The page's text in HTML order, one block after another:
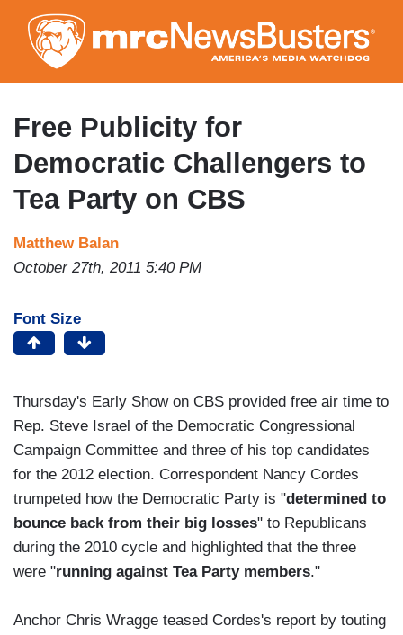
to
main
content
Free Publicity for
Democratic Challengers to
Tea Party on CBS
Matthew Balan
October 27th, 2011 5:40 PM
Font Size
Thursday's Early Show on CBS provided free air time to
Rep. Steve Israel of the Democratic Congressional
Campaign Committee and three of his top candidates
for the 2012 election. Correspondent Nancy Cordes
trumpeted how the Democratic Party is "determined to
bounce back from their big losses" to Republicans
during the 2010 cycle and highlighted that the three
were "running against Tea Party members."
Anchor Chris Wragge teased Cordes's report by touting